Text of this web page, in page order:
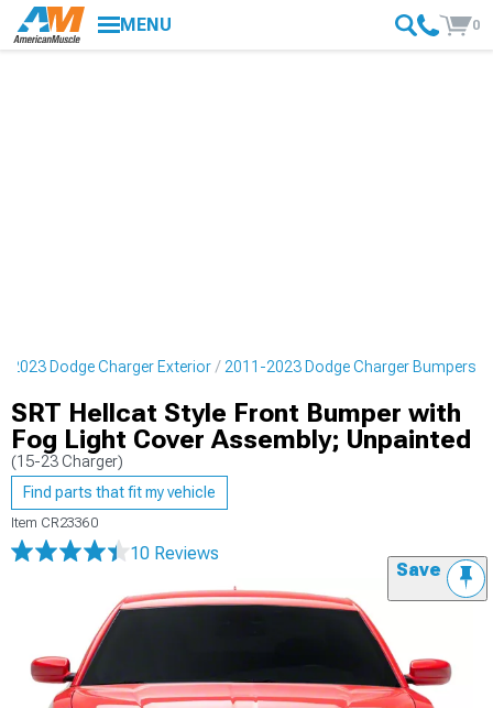
MENU 0
2023 Dodge Charger Exterior 2011-2023 Dodge Charger Bumpers
SRT Hellcat Style Front Bumper with
Fog Light Cover Assembly; Unpainted
(15-23 Charger)
Find parts that fit my vehicle
Item CR23360
10 Reviews
Save